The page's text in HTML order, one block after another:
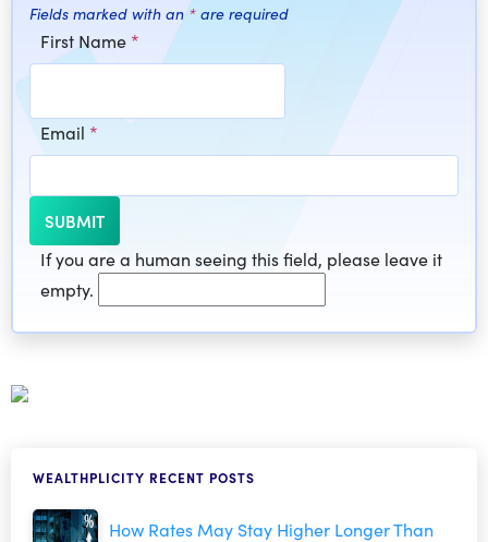
Fields marked with an * are required
First Name *
Email *
If you are a human seeing this field, please leave it
empty.
WEALTHPLICITY RECENT POSTS
How Rates May Stay Higher Longer Than